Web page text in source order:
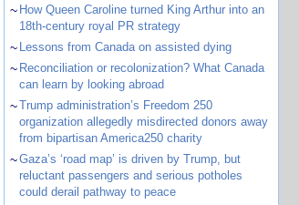
~ How Queen Caroline turned King Arthur into an
18th-century royal PR strategy
~ Lessons from Canada on assisted dying
~ Reconciliation or recolonization? What Canada
can learn by looking abroad
~Trump administration’s Freedom 250
organization allegedly misdirected donors away
from bipartisan America250 charity
~Gaza’s ‘road map’ is driven by Trump, but
reluctant passengers and serious potholes
could derail pathway to peace